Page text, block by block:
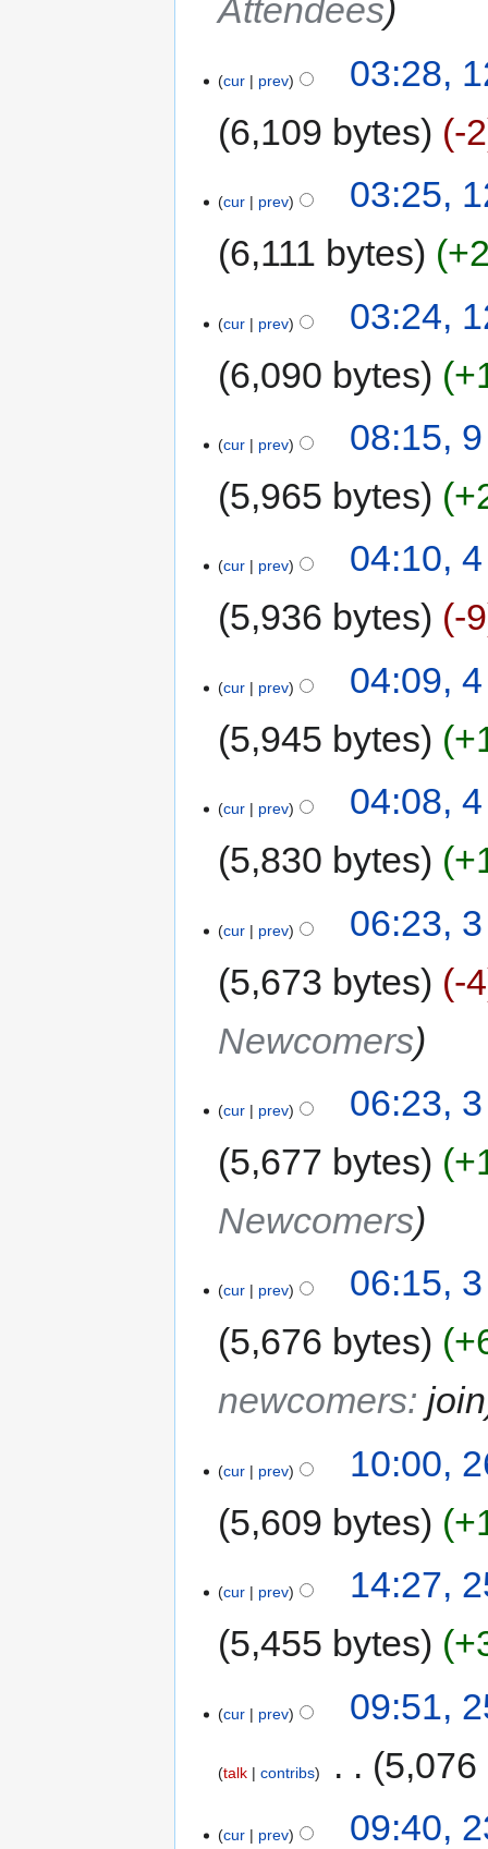
Attendees
cur prev
03:28,
6,109 bytes
-2
cur prev
03:25,
6,111 bytes
cur prev
03:24,
6,090 bytes
cur prev
08:15,
5,965 bytes
cur prev
04:10,
5,936 bytes
-9
cur prev
04:09,
5,945 bytes
cur prev
04:08,
5,830 bytes
cur prev
06:23,
5,673 bytes
-4
Newcomers
cur prev
06:23,
5,677 bytes
Newcomers
cur prev
06:15,
5,676 bytes
newcomers:join
cur prev
10:00,
5,609 bytes
cur prev
14:27,
5,455 bytes
cur prev 09:51,
talk contribs 5,076
cur prev
09:40,